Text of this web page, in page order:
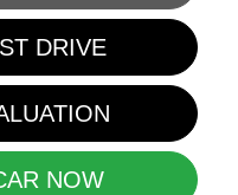
DRIVE
NOW